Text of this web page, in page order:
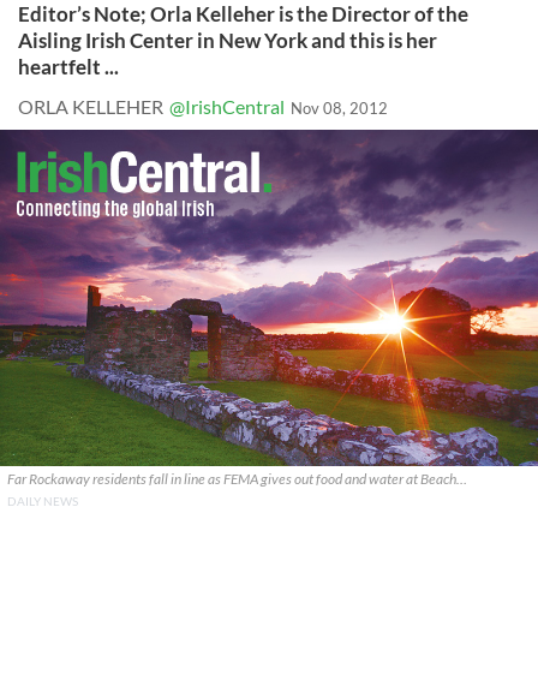
Editor’s Note; Orla Kelleher is the Director of the
Aisling Irish Center in New York and this is her
heartfelt ...
ORLA KELLEHER @IrishCentral Nov 08, 2012
Far Rockaway residents fall in line as FEMA gives out food and water at Beach…
DAILY NEWS